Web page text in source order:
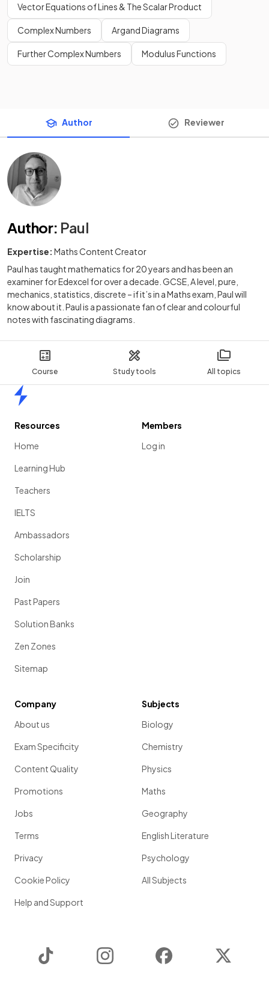
Course Study tools All topics
Vector Equations of Lines & The Scalar Product
Complex Numbers Argand Diagrams
Further Complex Numbers Modulus Functions
Author Reviewer
Author: Paul
Expertise: Maths Content Creator
Paul has taught mathematics for 20 years and has been an
examiner for Edexcel for over a decade. GCSE, A level, pure,
mechanics, statistics, discrete – if it’s in a Maths exam, Paul will
know about it. Paul is a passionate fan of clear and colourful
notes with fascinating diagrams.
Resources
Home
Learning Hub
Teachers
IELTS
Ambassadors
Scholarship
Join
Past Papers
Solution Banks
Zen Zones
Sitemap
Members
Log in
Company
About us
Exam Specificity
Content Quality
Promotions
Jobs
Terms
Privacy
Cookie Policy
Help and Support
Subjects
Biology
Chemistry
Physics
Maths
Geography
English Literature
Psychology
All Subjects
Instagram Facebook